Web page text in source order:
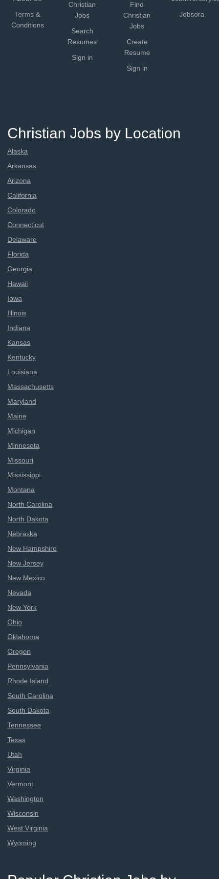
Terms &
Conditions
Christian
Jobs
Search
Resumes
Sign in
Find
Christian
Jobs
Create
Resume
Sign in
Jobsora
Christian Jobs by Location
Alaska
Arkansas
Arizona
California
Colorado
Connecticut
Delaware
Florida
Georgia
Hawaii
Iowa
Illinois
Indiana
Kansas
Kentucky
Louisiana
Massachusetts
Maryland
Maine
Michigan
Minnesota
Missouri
Mississippi
Montana
North Carolina
North Dakota
Nebraska
New Hampshire
New Jersey
New Mexico
Nevada
New York
Ohio
Oklahoma
Oregon
Pennsylvania
Rhode Island
South Carolina
South Dakota
Tennessee
Texas
Utah
Virginia
Vermont
Washington
Wisconsin
West Virginia
Wyoming